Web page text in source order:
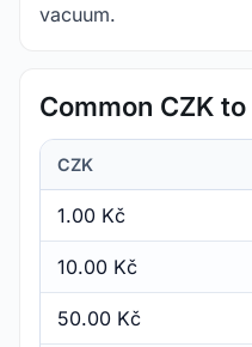
vacuum.
Common CZK
CZK
1.00 Kč
10.00 Kč
50.00 Kč